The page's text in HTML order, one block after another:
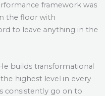
framework was
the floor with
to leave anything in the
builds transformational
highest level in every
consistently go on to